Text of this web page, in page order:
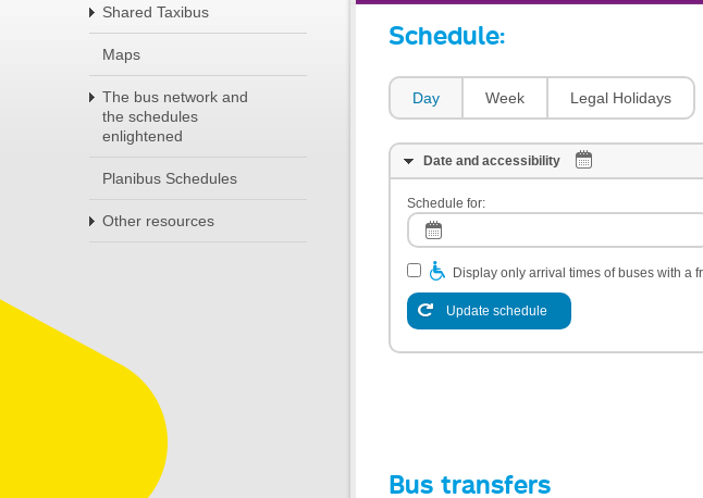
Shared Taxibus
Maps
The bus network and
the schedules
enlightened
Planibus Schedules
Other resources
Schedule:
Day Week Legal Holidays
Date and accessibility
Schedule for:
Display only arrival times of buses with a
Update schedule
Bus transfers